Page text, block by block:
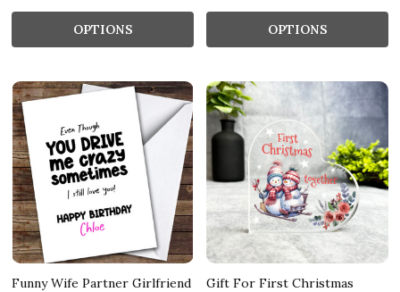
OPTIONS OPTIONS
Funny Wife Partner Girlfriend
Gift For First Christmas